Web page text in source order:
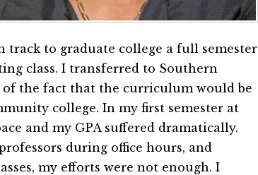
to graduate college a full semester
class. I transferred to Southern
of the fact that the curriculum would be
college. In my first semester at
and my GPA suffered dramatically.
during office hours, and
my efforts were not enough. I